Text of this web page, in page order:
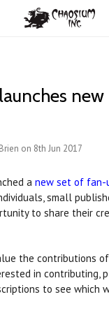
on 8th Jun 2017
a new set of fan-
small
to share their
the contributions
in contributing,
to see which